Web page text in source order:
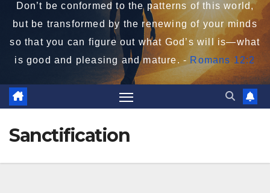
Don’t be conformed to the patterns of this world,
but be transformed by the renewing of your minds
so that you can figure out what God’s will is—what
is good and pleasing and mature. - Romans 12:2
Sanctification